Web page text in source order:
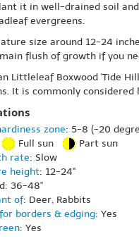
it in well-drained soil
evergreens.
size around 12-24
flush of growth if you
Littleleaf Boxwood 'Tide
It is commonly
zone: 5-8 (-20
Full sun
Part sun
rate: Slow
height: 12-24"
36-48"
of: Deer, Rabbits
borders & edging: Yes
: Yes